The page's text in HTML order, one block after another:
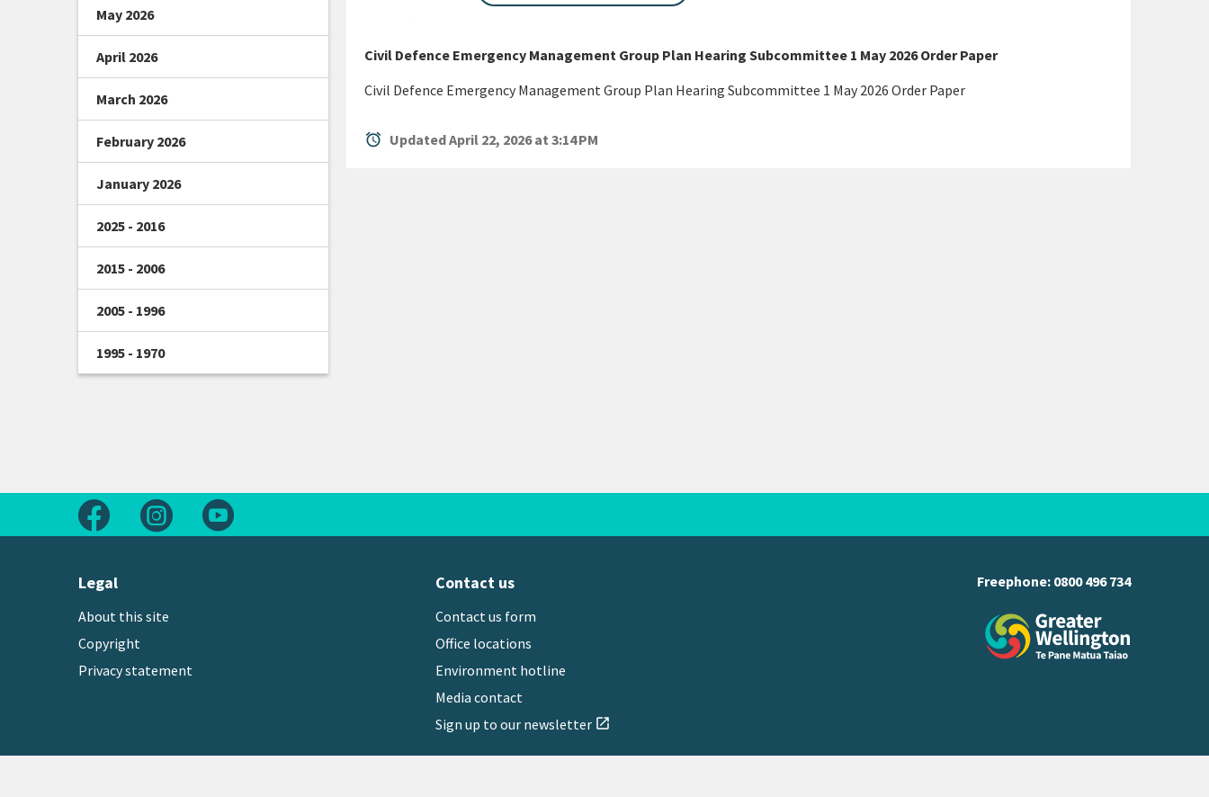
Civil Defence Emergency Management Group Plan Hearing Subcommittee 1 May 2026 Order Paper
Civil Defence Emergency Management Group Plan Hearing Subcommittee 1 May 2026 Order Paper
alarm Updated April 22, 2026 at 3:14 PM
May 2026
April 2026
March 2026
February 2026
January 2026
2025 - 2016
2015 - 2006
2005 - 1996
1995 - 1970
Follow us on Facebook
Follow us on Instagram
Legal
About this site
Copyright
Privacy statement
Contact us
Contact us form
Office locations
Environment hotline
Media contact
Sign up to our newsletter open_in_new
Freephone: 0800 496 734